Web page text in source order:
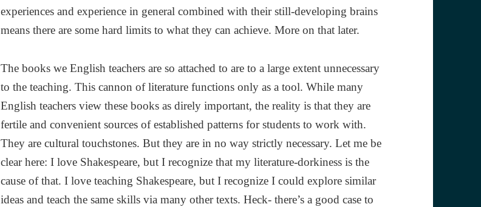
experiences and experience in general combined with their still-developing brains
means there are some hard limits to what they can achieve. More on that later.
The books we English teachers are so attached to are to a large extent unnecessary
to the teaching. This cannon of literature functions only as a tool. While many
English teachers view these books as direly important, the reality is that they are
fertile and convenient sources of established patterns for students to work with.
They are cultural touchstones. But they are in no way strictly necessary. Let me be
clear here: I love Shakespeare, but I recognize that my literature-dorkiness is the
cause of that. I love teaching Shakespeare, but I recognize I could explore similar
ideas and teach the same skills via many other texts. Heck- there’s a good case to